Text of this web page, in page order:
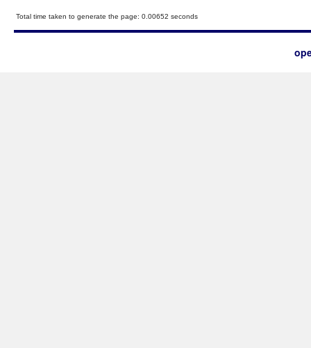
Total time taken to generate the page: 0.00652 seconds